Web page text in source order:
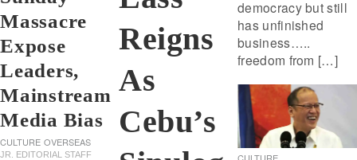
Massacre
Expose
Leaders,
Mainstream
Media Bias
CULTURE OVERSEAS
JR. EDITORIAL STAFF
Reigns
As
Cebu’s
democracy but still
has unfinished
business…..
freedom from […]
CULTURE